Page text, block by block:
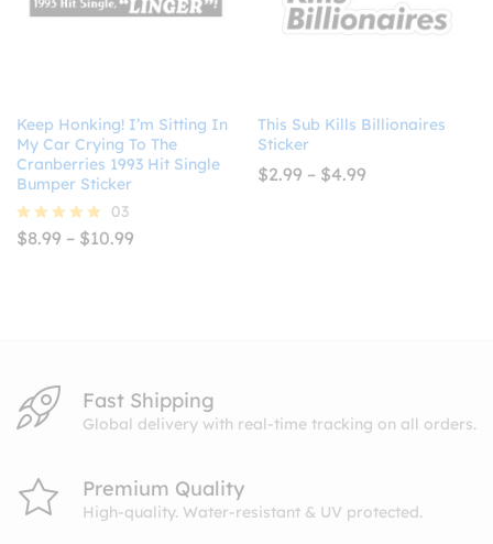
Keep Honking! I’m Sitting In
My Car Crying To The
Cranberries 1993 Hit Single
Bumper Sticker
Rated
03
$8.99 – $10.99
This Sub Kills Billionaires
Sticker
$2.99 – $4.99
Fast Shipping
Global delivery with real-time tracking on all orders.
Premium Quality
High-quality. Water-resistant & UV protected.